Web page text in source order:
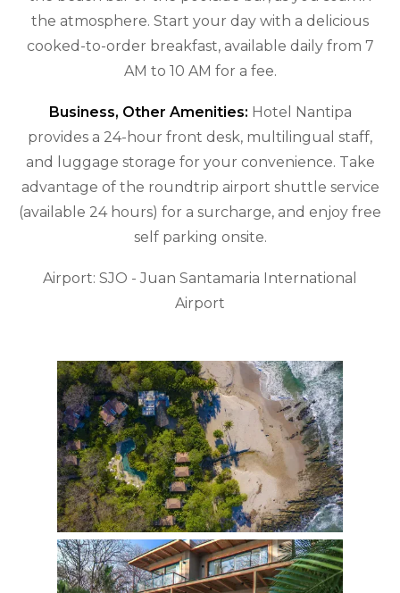
the atmosphere. Start your day with a delicious
cooked-to-order breakfast, available daily from 7
AM to 10 AM for a fee.
Business, Other Amenities: Hotel Nantipa
provides a 24-hour front desk, multilingual staff,
and luggage storage for your convenience. Take
advantage of the roundtrip airport shuttle service
(available 24 hours) for a surcharge, and enjoy free
self parking onsite.
Airport: SJO - Juan Santamaria International
Airport